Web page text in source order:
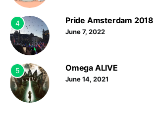
4 Pride Amsterdam 2018
June 7, 2022
5 Omega ALIVE
June 14, 2021